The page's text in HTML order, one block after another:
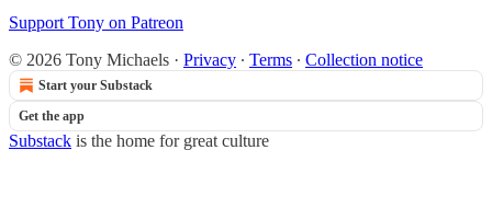
Support Tony on Patreon
© 2026 Tony Michaels · Privacy ∙ Terms ∙ Collection notice
Start your Substack
Get the app
Substack is the home for great culture